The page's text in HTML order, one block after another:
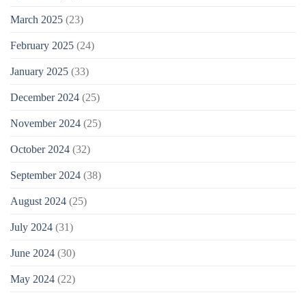
March 2025 (23)
February 2025 (24)
January 2025 (33)
December 2024 (25)
November 2024 (25)
October 2024 (32)
September 2024 (38)
August 2024 (25)
July 2024 (31)
June 2024 (30)
May 2024 (22)